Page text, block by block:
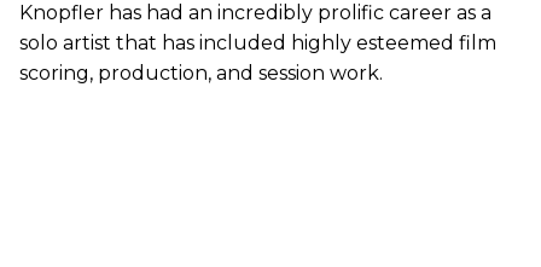
Knopfler has had an incredibly prolific career as a
solo artist that has included highly esteemed film
scoring, production, and session work.